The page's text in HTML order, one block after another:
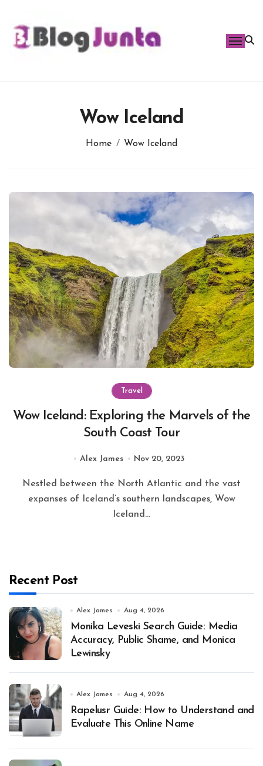
content
Wow Iceland
Home Wow Iceland
Travel
Wow Iceland: Exploring the Marvels of the
South Coast Tour
Alex James Nov 20, 2023
Nestled between the North Atlantic and the vast
expanses of Iceland’s southern landscapes, Wow
Iceland...
Recent Post
Alex James Aug 4, 2026
Monika Leveski Search Guide: Media
Accuracy, Public Shame, and Monica
Lewinsky
Alex James Aug 4, 2026
Rapelusr Guide: How to Understand and
Evaluate This Online Name